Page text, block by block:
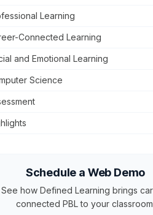
Learning
Connected Learning
and Emotional Learning
Science
Schedule a Web Demo
See how Defined Learning brings
connected PBL to your